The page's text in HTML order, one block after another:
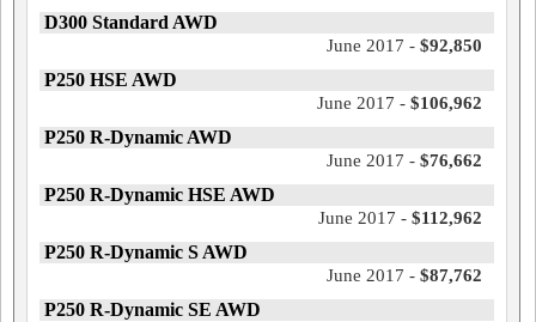
D300 Standard AWD
June 2017 - $92,850
P250 HSE AWD
June 2017 - $106,962
P250 R-Dynamic AWD
June 2017 - $76,662
P250 R-Dynamic HSE AWD
June 2017 - $112,962
P250 R-Dynamic S AWD
June 2017 - $87,762
P250 R-Dynamic SE AWD